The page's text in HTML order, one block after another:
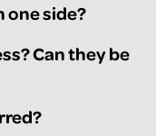
one side?
Can they be